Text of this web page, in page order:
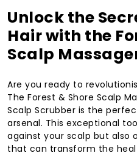
Unlock the
Hair with the
Scalp
Are you ready to
The Forest & Shore Scalp
Scalp Scrubber is the
arsenal. This exceptional
against your scalp but also
that can transform the